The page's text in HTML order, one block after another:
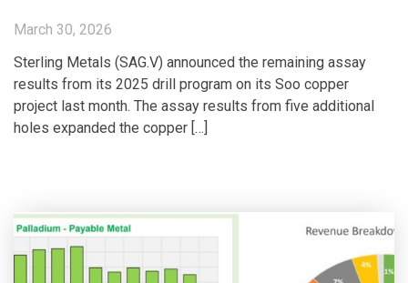
March 30, 2026
Sterling Metals (SAG.V) announced the remaining assay
results from its 2025 drill program on its Soo copper
project last month. The assay results from five additional
holes expanded the copper […]